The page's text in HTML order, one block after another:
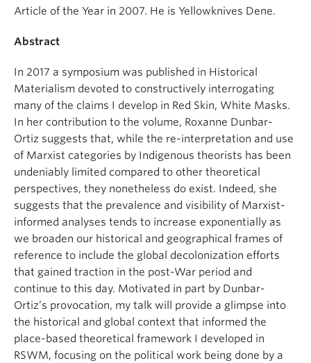
Article of the Year in 2007. He is Yellowknives Dene.
Abstract
In 2017 a symposium was published in Historical
Materialism devoted to constructively interrogating
many of the claims I develop in Red Skin, White Masks.
In her contribution to the volume, Roxanne Dunbar-
Ortiz suggests that, while the re-interpretation and use
of Marxist categories by Indigenous theorists has been
undeniably limited compared to other theoretical
perspectives, they nonetheless do exist. Indeed, she
suggests that the prevalence and visibility of Marxist-
informed analyses tends to increase exponentially as
we broaden our historical and geographical frames of
reference to include the global decolonization efforts
that gained traction in the post-War period and
continue to this day. Motivated in part by Dunbar-
Ortiz’s provocation, my talk will provide a glimpse into
the historical and global context that informed the
place-based theoretical framework I developed in
RSWM, focusing on the political work being done by a